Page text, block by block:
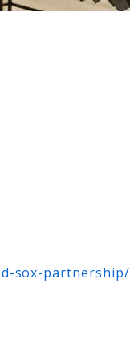
sox-partnership/